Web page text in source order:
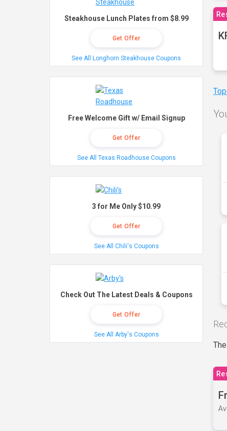
Steakhouse Lunch Plates from $8.99
Get Offer
See All Longhorn Steakhouse Coupons
Free Welcome Gift w/ Email Signup
Get Offer
See All Texas Roadhouse Coupons
3 for Me Only $10.99
Get Offer
See All Chili's Coupons
Check Out The Latest Deals & Coupons
Get Offer
See All Arby's Coupons